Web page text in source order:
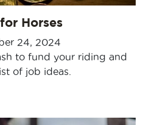
Horses
24, 2024
to fund your riding and
of job ideas.